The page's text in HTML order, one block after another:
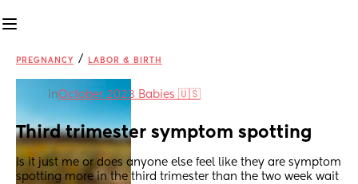
PREGNANCY / LABOR & BIRTH
inOctober 2023 Babies 🇺🇸
Third trimester symptom spotting
Is it just me or does anyone else feel like they are symptom
spotting more in the third trimester than the two week wait